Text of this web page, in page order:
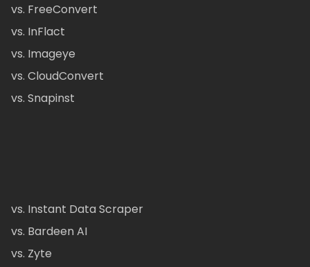
vs. FreeConvert
vs. InFlact
vs. Imageye
vs. CloudConvert
vs. Snapinst
vs. Instant Data Scraper
vs. Bardeen AI
vs. Zyte